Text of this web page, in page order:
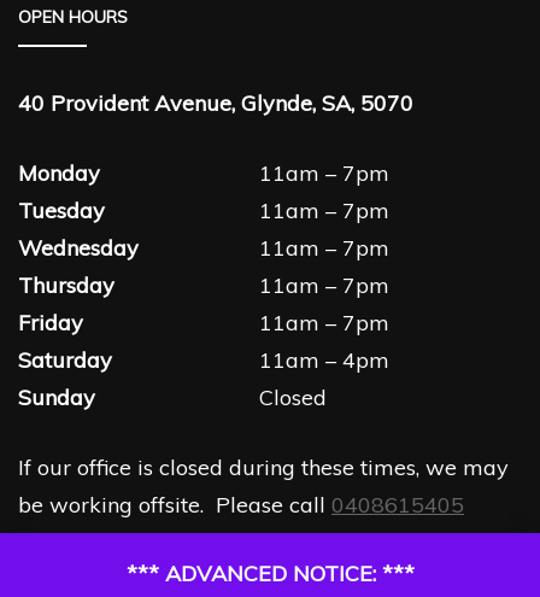
*** ADVANCED NOTICE: ***
OPEN HOURS
40 Provident Avenue, Glynde, SA, 5070
Monday
11am – 7pm
Tuesday
11am – 7pm
Wednesday
11am – 7pm
Thursday
11am – 7pm
Friday
11am – 7pm
Saturday
11am – 4pm
Sunday
Closed
If our office is closed during these times, we may
be working offsite. Please call 0408615405